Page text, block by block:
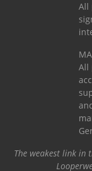
All
All
The weakest link in